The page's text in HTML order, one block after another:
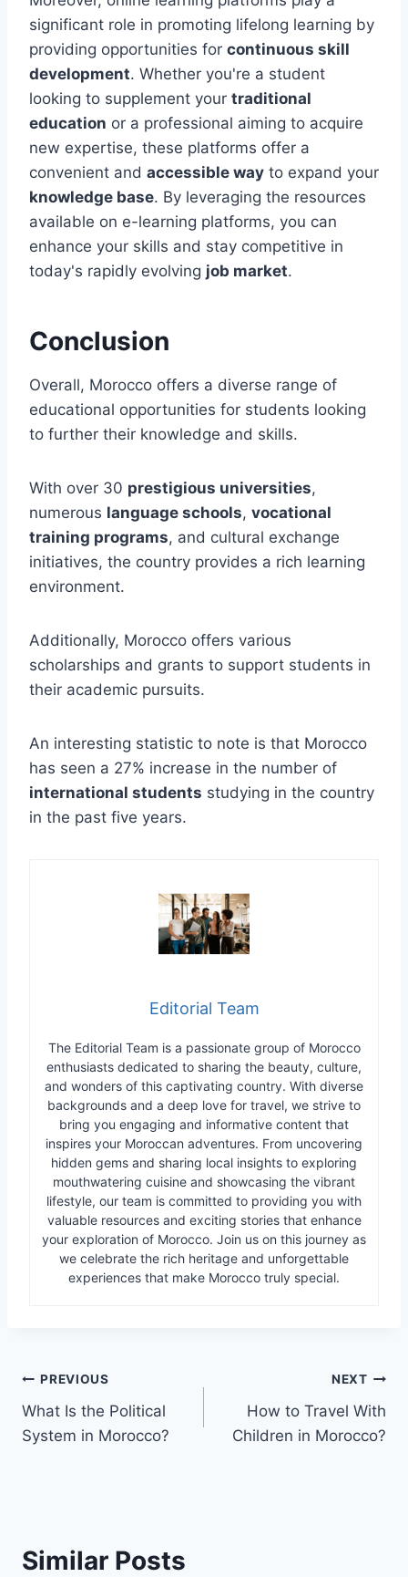
significant role in promoting lifelong learning by
providing opportunities for continuous skill
development. Whether you're a student
looking to supplement your traditional
education or a professional aiming to acquire
new expertise, these platforms offer a
convenient and accessible way to expand your
knowledge base. By leveraging the resources
available on e-learning platforms, you can
enhance your skills and stay competitive in
today's rapidly evolving job market.
Conclusion
Overall, Morocco offers a diverse range of
educational opportunities for students looking
to further their knowledge and skills.
With over 30 prestigious universities,
numerous language schools, vocational
training programs, and cultural exchange
initiatives, the country provides a rich learning
environment.
Additionally, Morocco offers various
scholarships and grants to support students in
their academic pursuits.
An interesting statistic to note is that Morocco
has seen a 27% increase in the number of
international students studying in the country
in the past five years.
Editorial Team
The Editorial Team is a passionate group of Morocco
enthusiasts dedicated to sharing the beauty, culture,
and wonders of this captivating country. With diverse
backgrounds and a deep love for travel, we strive to
bring you engaging and informative content that
inspires your Moroccan adventures. From uncovering
hidden gems and sharing local insights to exploring
mouthwatering cuisine and showcasing the vibrant
lifestyle, our team is committed to providing you with
valuable resources and exciting stories that enhance
your exploration of Morocco. Join us on this journey as
we celebrate the rich heritage and unforgettable
experiences that make Morocco truly special.
Post
navigation
PREVIOUS
What Is the Political
System in Morocco?
NEXT
How to Travel With
Children in Morocco?
Similar Posts